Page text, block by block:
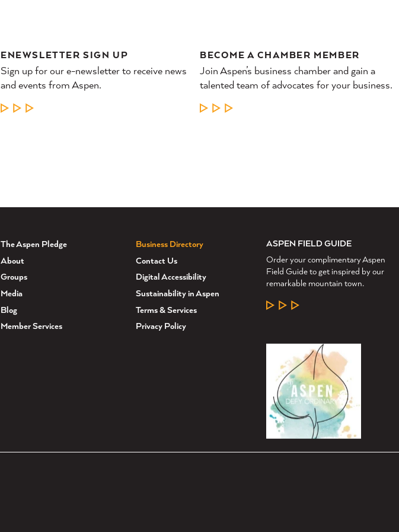
ENEWSLETTER SIGN UP
Sign up for our e-newsletter to receive news
and events from Aspen.
LEARN MORE
BECOME A CHAMBER MEMBER
Join Aspen’s business chamber and gain a
talented team of advocates for your business.
LEARN MORE
The Aspen Pledge
About
Groups
Media
Blog
Member Services
Business Directory
Contact Us
Digital Accessibility
Sustainability in Aspen
Terms & Services
Privacy Policy
ASPEN FIELD GUIDE
Order your complimentary Aspen
Field Guide to get inspired by our
remarkable mountain town.
LEARN MORE